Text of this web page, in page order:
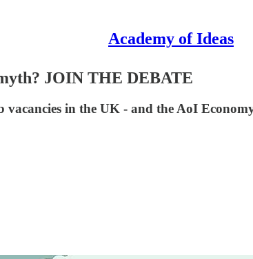
Academy of Ideas
JOIN THE DEBATE
in the UK - and the AoI